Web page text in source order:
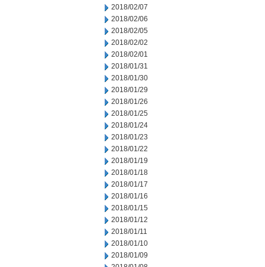
2018/02/07
2018/02/06
2018/02/05
2018/02/02
2018/02/01
2018/01/31
2018/01/30
2018/01/29
2018/01/26
2018/01/25
2018/01/24
2018/01/23
2018/01/22
2018/01/19
2018/01/18
2018/01/17
2018/01/16
2018/01/15
2018/01/12
2018/01/11
2018/01/10
2018/01/09